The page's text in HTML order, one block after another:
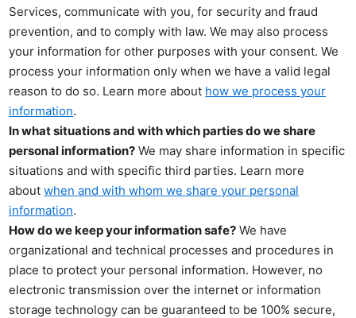
Services, communicate with you, for security and fraud
prevention, and to comply with law. We may also process
your information for other purposes with your consent. We
process your information only when we have a valid legal
reason to do so. Learn more about how we process your
information.
In what situations and with which parties do we share
personal information? We may share information in specific
situations and with specific third parties. Learn more
aboutwhen and with whom we share your personal
information.
How do we keep your information safe? We have
organizational and technical processes and procedures in
place to protect your personal information. However, no
electronic transmission over the internet or information
storage technology can be guaranteed to be 100% secure,